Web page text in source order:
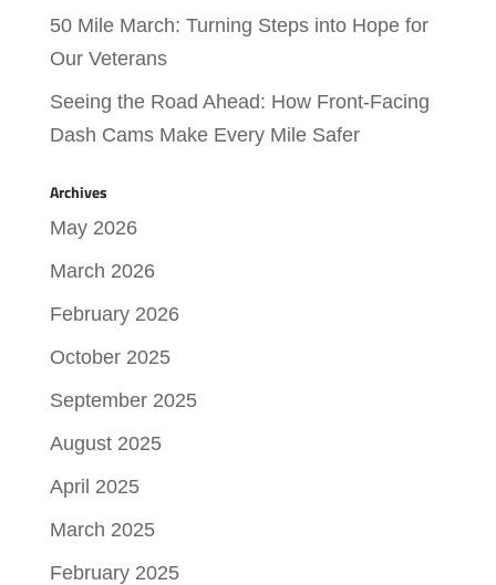
50 Mile March: Turning Steps into Hope for
Our Veterans
Seeing the Road Ahead: How Front-Facing
Dash Cams Make Every Mile Safer
Archives
May 2026
March 2026
February 2026
October 2025
September 2025
August 2025
April 2025
March 2025
February 2025